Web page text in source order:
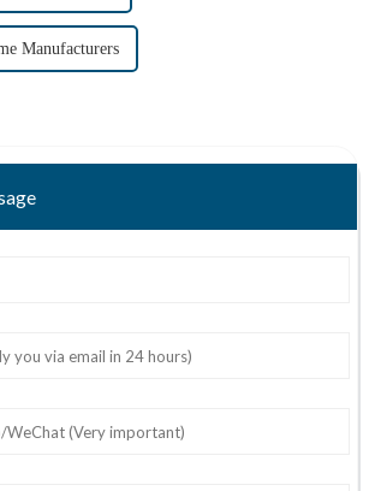
Manufacturers